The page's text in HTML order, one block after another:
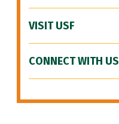
VISIT USF
CONNECT WITH US